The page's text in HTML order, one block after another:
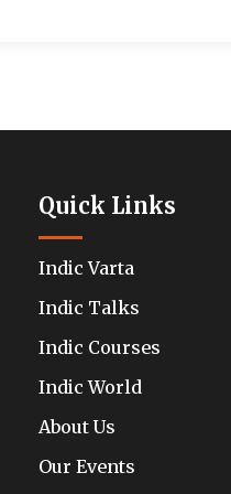
Quick Links
Indic Varta
Indic Talks
Indic Courses
Indic World
About Us
Our Events